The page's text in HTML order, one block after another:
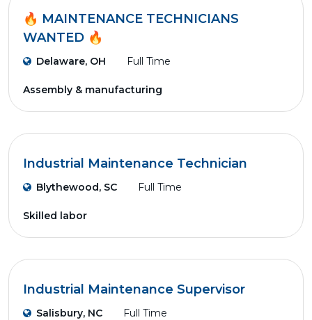
🔥 MAINTENANCE TECHNICIANS
WANTED 🔥
Delaware, OH Full Time
Assembly & manufacturing
Industrial Maintenance Technician
Blythewood, SC Full Time
Skilled labor
Industrial Maintenance Supervisor
Salisbury, NC Full Time